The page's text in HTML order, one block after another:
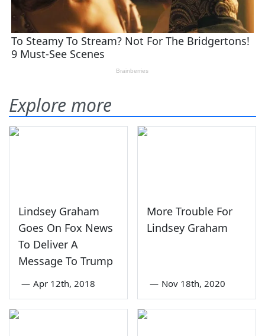
Explore more
Lindsey Graham
Goes On Fox News
To Deliver A
Message To Trump
— Apr 12th, 2018
More Trouble For
Lindsey Graham
— Nov 18th, 2020